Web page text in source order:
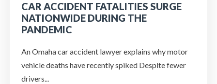
CAR ACCIDENT FATALITIES SURGE
NATIONWIDE DURING THE
PANDEMIC
An Omaha car accident lawyer explains why motor
vehicle deaths have recently spiked Despite fewer
drivers...